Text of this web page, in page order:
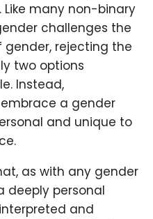
many non-binary
challenges the
rejecting the
two options
Instead,
a gender
and unique to
as with any gender
deeply personal
and